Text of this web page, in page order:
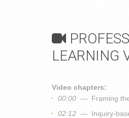
LEARNING
Video chapters:
00:00 — Framing
02:12 — Inquiry-